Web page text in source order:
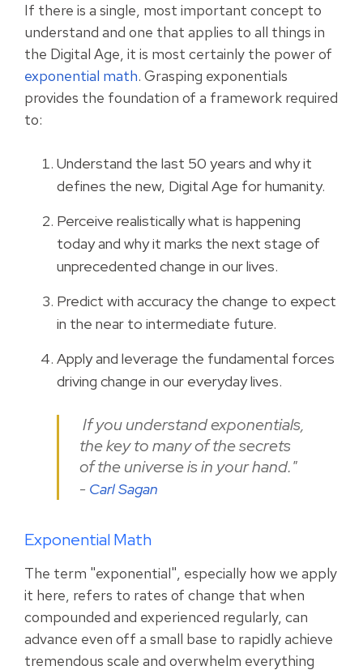
If there is a single, most important concept to
understand and one that applies to all things in
the Digital Age, it is most certainly the power of
exponential math. Grasping exponentials
provides the foundation of a framework required
to:
Understand the last 50 years and why it
defines the new, Digital Age for humanity.
Perceive realistically what is happening
today and why it marks the next stage of
unprecedented change in our lives.
Predict with accuracy the change to expect
in the near to intermediate future.
Apply and leverage the fundamental forces
driving change in our everyday lives.
If you understand exponentials,
the key to many of the secrets
of the universe is in your hand."
- Carl Sagan
Exponential Math
The term "exponential", especially how we apply
it here, refers to rates of change that when
compounded and experienced regularly, can
advance even off a small base to rapidly achieve
tremendous scale and overwhelm everything